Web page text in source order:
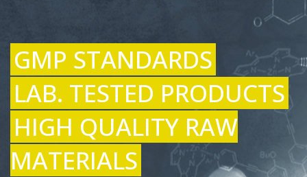
GMP STANDARDS
LAB. TESTED PRODUCTS
HIGH QUALITY RAW
MATERIALS